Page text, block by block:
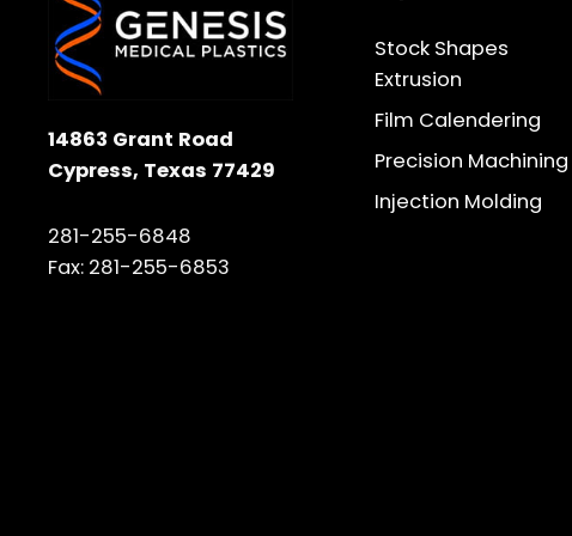
14863 Grant Road
Cypress, Texas 77429
281-255-6848
Fax: 281-255-6853
Stock Shapes
Extrusion
Film Calendering
Precision Machining
Injection Molding